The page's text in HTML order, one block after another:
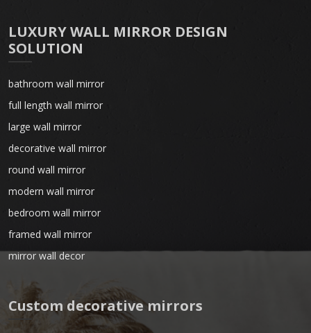
LUXURY WALL MIRROR DESIGN
SOLUTION
bathroom wall mirror
full length wall mirror
large wall mirror
decorative wall mirror
round wall mirror
modern wall mirror
bedroom wall mirror
framed wall mirror
mirror wall decor
Custom decorative mirrors